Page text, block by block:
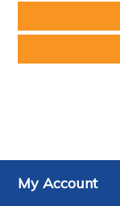
My Account